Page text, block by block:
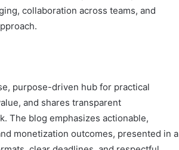
collaboration across teams, and
purpose-driven hub for practical
and shares transparent
The blog emphasizes actionable,
monetization outcomes, presented in a